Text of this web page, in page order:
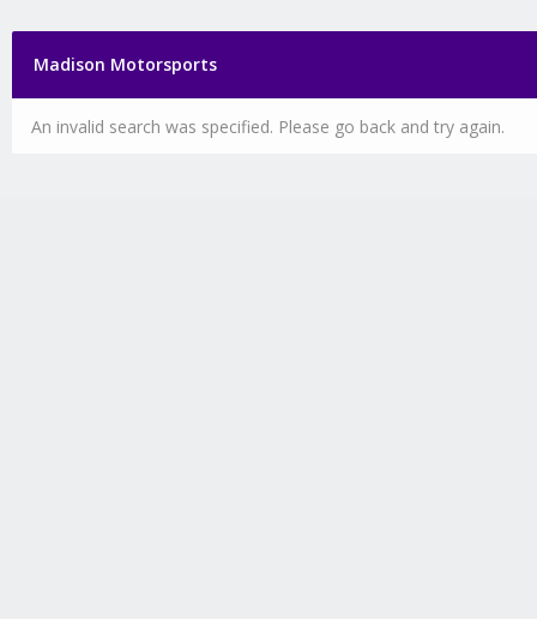
Madison Motorsports
An invalid search was specified. Please go back and try again.